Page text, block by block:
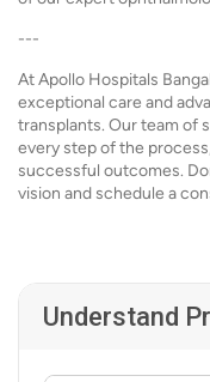
---
At Apollo Hospitals
exceptional care and
transplants. Our team of
every step of the
successful outcomes.
vision and schedule a
Understand